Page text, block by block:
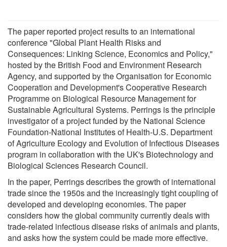
The paper reported project results to an international
conference "Global Plant Health Risks and
Consequences: Linking Science, Economics and Policy,"
hosted by the British Food and Environment Research
Agency, and supported by the Organisation for Economic
Cooperation and Development's Cooperative Research
Programme on Biological Resource Management for
Sustainable Agricultural Systems. Perrings is the principle
investigator of a project funded by the National Science
Foundation-National Institutes of Health-U.S. Department
of Agriculture Ecology and Evolution of Infectious Diseases
program in collaboration with the UK's Biotechnology and
Biological Sciences Research Council.
In the paper, Perrings describes the growth of international
trade since the 1950s and the increasingly tight coupling of
developed and developing economies. The paper
considers how the global community currently deals with
trade-related infectious disease risks of animals and plants,
and asks how the system could be made more effective.